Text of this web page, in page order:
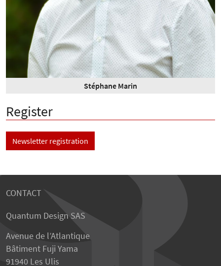
Stéphane Marin
Register
Newsletter registration
CONTACT
Quantum Design SAS
Avenue de l’Atlantique
Bâtiment Fuji Yama
91940 Les Ulis